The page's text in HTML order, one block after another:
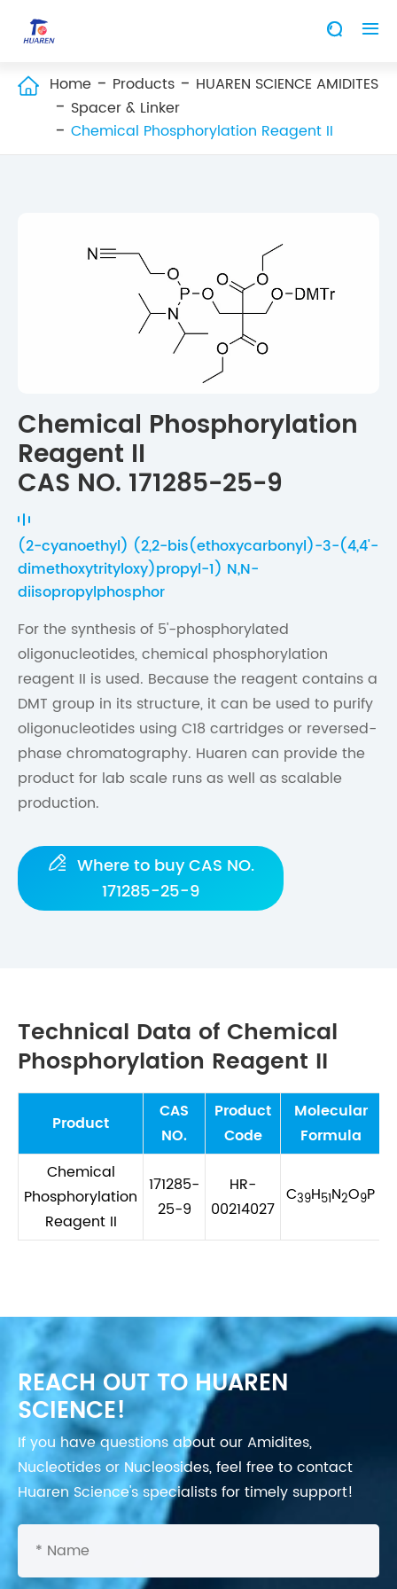
 
 Home Products
HUAREN SCIENCE AMIDITES
Spacer & Linker
Chemical Phosphorylation Reagent II
Chemical Phosphorylation
Reagent II
CAS NO. 171285-25-9
(2-cyanoethyl) (2,2-bis(ethoxycarbonyl)-3-(4,4'-
dimethoxytrityloxy)propyl-1) N,N-
diisopropylphosphor
For the synthesis of 5'-phosphorylated
oligonucleotides, chemical phosphorylation
reagent II is used. Because the reagent contains a
DMT group in its structure, it can be used to purify
oligonucleotides using C18 cartridges or reversed-
phase chromatography. Huaren can provide the
product for lab scale runs as well as scalable
production.
 Where to buy CAS NO.
171285-25-9
Technical Data of Chemical
Phosphorylation Reagent II
Product
CAS
NO.
Product
Code
Molecular
Formula
Chemical
Phosphorylation
Reagent II
171285-
25-9
HR-
00214027
C39H51N2O9P
REACH OUT TO HUAREN
SCIENCE!
If you have questions about our Amidites,
Nucleotides or Nucleosides, feel free to contact
Huaren Science's specialists for timely support!